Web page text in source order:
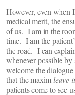
However, even when
medical merit, the
of us. I am in the
time. I am the
the road. I can
whenever possible
welcome the
that the maximleave
patients come to see